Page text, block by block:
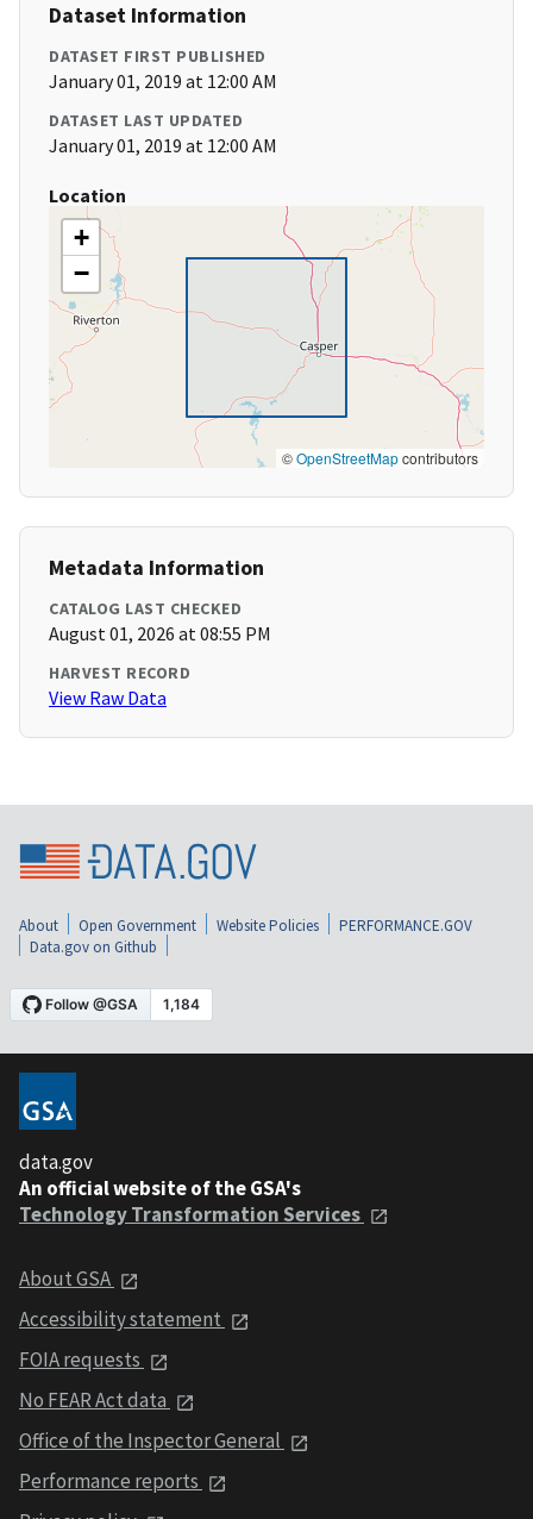
Dataset Information
DATASET FIRST PUBLISHED
January 01, 2019 at 12:00 AM
DATASET LAST UPDATED
January 01, 2019 at 12:00 AM
Location
+
−
©OpenStreetMapcontributors
Metadata Information
CATALOG LAST CHECKED
August 01, 2026 at 08:55 PM
HARVEST RECORD
View Raw Data
About Open Government Website Policies
PERFORMANCE.GOV
Data.gov on Github
data.gov
An official website of the GSA's
Technology Transformation Services
About GSA
Accessibility statement
FOIA requests
No FEAR Act data
Office of the Inspector General
Performance reports